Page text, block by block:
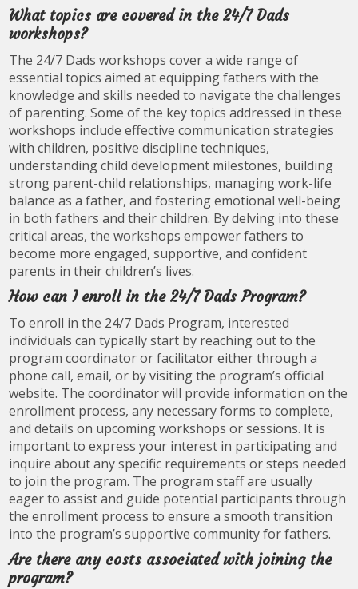
What topics are covered in the 24/7 Dads
workshops?
The 24/7 Dads workshops cover a wide range of
essential topics aimed at equipping fathers with the
knowledge and skills needed to navigate the challenges
of parenting. Some of the key topics addressed in these
workshops include effective communication strategies
with children, positive discipline techniques,
understanding child development milestones, building
strong parent-child relationships, managing work-life
balance as a father, and fostering emotional well-being
in both fathers and their children. By delving into these
critical areas, the workshops empower fathers to
become more engaged, supportive, and confident
parents in their children’s lives.
How can I enroll in the 24/7 Dads Program?
To enroll in the 24/7 Dads Program, interested
individuals can typically start by reaching out to the
program coordinator or facilitator either through a
phone call, email, or by visiting the program’s official
website. The coordinator will provide information on the
enrollment process, any necessary forms to complete,
and details on upcoming workshops or sessions. It is
important to express your interest in participating and
inquire about any specific requirements or steps needed
to join the program. The program staff are usually
eager to assist and guide potential participants through
the enrollment process to ensure a smooth transition
into the program’s supportive community for fathers.
Are there any costs associated with joining the
program?